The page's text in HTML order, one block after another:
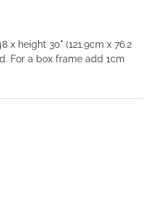
x height 30" (121.9cm x 76.2
For a box frame add 1cm